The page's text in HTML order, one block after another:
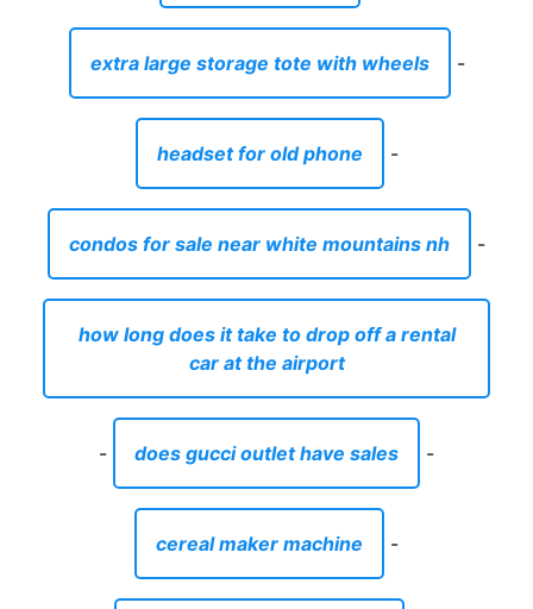
extra large storage tote with wheels -
headset for old phone -
condos for sale near white mountains nh -
how long does it take to drop off a rental
car at the airport
- does gucci outlet have sales -
cereal maker machine -